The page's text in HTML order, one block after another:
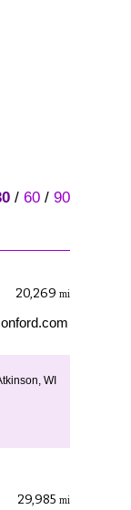
/ 60/ 90
20,269 mi
WI
29,985 mi